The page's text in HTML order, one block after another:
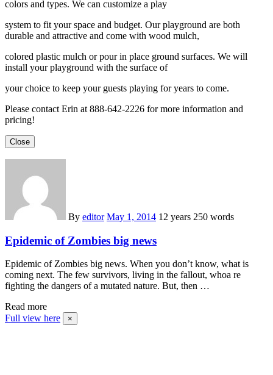
colors and types. We can customize a play
system to fit your space and budget. Our playground are both
durable and attractive and come with wood mulch,
colored plastic mulch or pour in place ground surfaces. We will
install your playground with the surface of
your choice to keep your guests playing for years to come.
Please contact Erin at 888-642-2226 for more information and
pricing!
Close
By editor May 1, 2014 12 years 250 words
Epidemic of Zombies big news
Epidemic of Zombies big news. When you don’t know, what is
coming next. The few survivors, living in the fallout, whoa re
fighting the dangers of a mutated nature. But, then …
Read more
Full view here
×